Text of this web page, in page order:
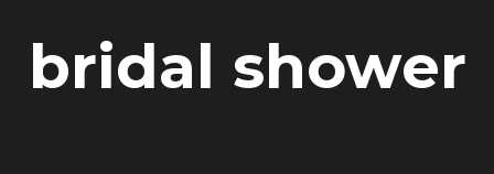
bridal shower